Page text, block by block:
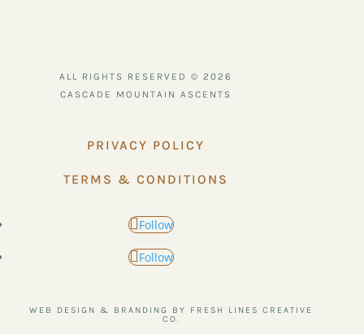
ALL RIGHTS RESERVED © 2026
CASCADE MOUNTAIN ASCENTS
PRIVACY POLICY
TERMS & CONDITIONS
Follow
Follow
WEB DESIGN & BRANDING BY FRESH LINES CREATIVE
CO.